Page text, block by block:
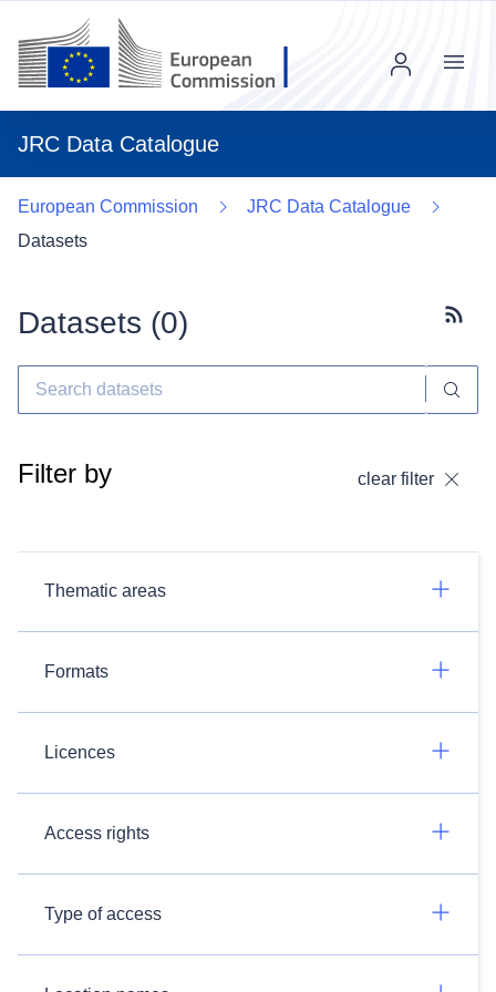
JRC Data Catalogue
Menu
European Commission
JRC Data Catalogue
Datasets
Datasets (0)
Filter by clear filter
Thematic areas
Formats
Licences
Access rights
Type of access